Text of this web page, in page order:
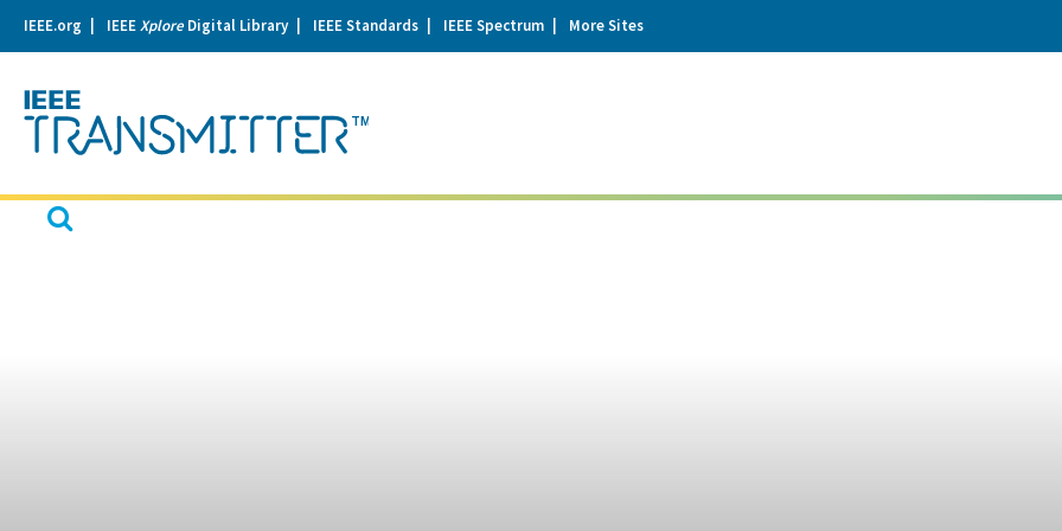
IEEE.org IEEEXploreDigital Library IEEE Standards IEEE Spectrum More Sites